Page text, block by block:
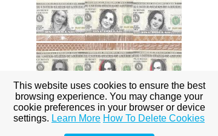
This website uses cookies to ensure the best
browsing experience. You may change your
cookie preferences in your browser or device
settings. Learn More How To Delete Cookies